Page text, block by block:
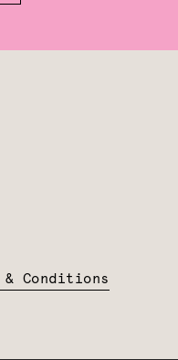
& Conditions